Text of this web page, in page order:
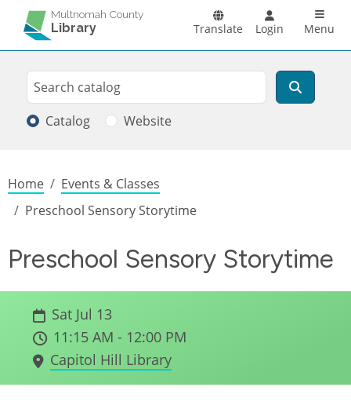
Skip to main content
Multnomah County
Library Translate Login Menu
Search
Search
Catalog Website
Breadcrumb
Home
Events & Classes
Preschool Sensory Storytime
Preschool Sensory Storytime
Sat Jul 13
11:15 AM - 12:00 PM
Capitol Hill Library